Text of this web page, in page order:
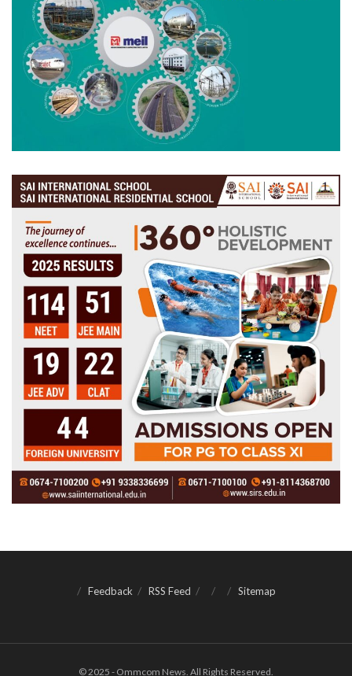
Feedback RSS Feed Sitemap
© 2025 - Ommcom News. All Rights Reserved.